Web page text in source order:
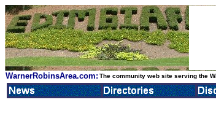
WarnerRobinsArea.com: The community web site serving the